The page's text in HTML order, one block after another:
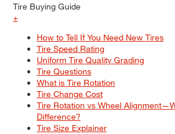
Tire Buying Guide
+
How to Tell If You Need New Tires
Tire Speed Rating
Uniform Tire Quality Grading
Tire Questions
What is Tire Rotation
Tire Change Cost
Tire Rotation vs Wheel
Difference?
Tire Size Explainer